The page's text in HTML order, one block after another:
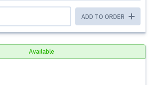
ADD TO ORDER
Available